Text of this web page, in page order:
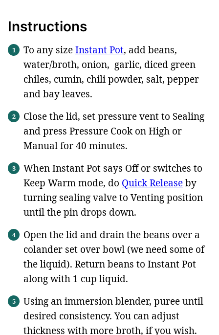
Instructions
To any sizeInstant Pot, add beans,
water/broth, onion, garlic, diced green
chiles, cumin, chili powder, salt, pepper
and bay leaves.
Close the lid, set pressure vent to Sealing
and press Pressure Cook on High or
Manual for 40 minutes.
When Instant Pot says Off or switches to
Keep Warm mode, do Quick Releaseby
turning sealing valve to Venting position
until the pin drops down.
Open the lid and drain the beans over a
colander set over bowl (we need some of
the liquid). Return beans to Instant Pot
along with 1 cup liquid.
Using an immersion blender, puree until
desired consistency. You can adjust
thickness with more broth, if you wish.